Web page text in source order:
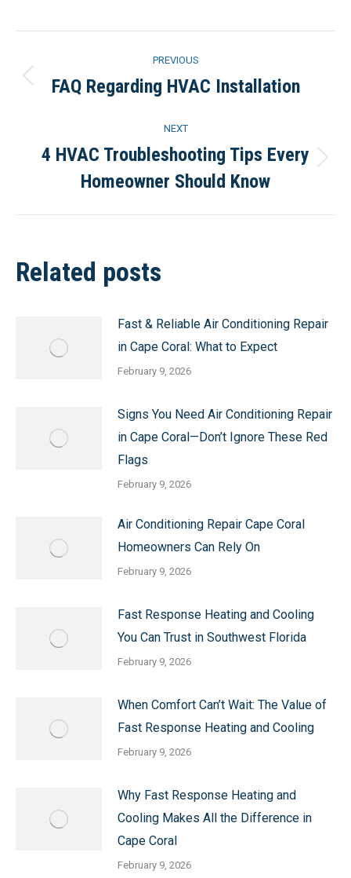
navigation
PREVIOUS
Previous
FAQ Regarding HVAC Installation
NEXT
post:
4 HVAC Troubleshooting Tips Every
Homeowner Should Know
Related posts
Fast & Reliable Air Conditioning Repair
in Cape Coral: What to Expect
February 9, 2026
Signs You Need Air Conditioning Repair
in Cape Coral—Don’t Ignore These Red
Flags
February 9, 2026
Air Conditioning Repair Cape Coral
Homeowners Can Rely On
February 9, 2026
Fast Response Heating and Cooling
You Can Trust in Southwest Florida
February 9, 2026
When Comfort Can’t Wait: The Value of
Fast Response Heating and Cooling
February 9, 2026
Why Fast Response Heating and
Cooling Makes All the Difference in
Cape Coral
February 9, 2026